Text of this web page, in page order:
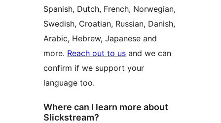
Spanish, Dutch, French, Norwegian,
Swedish, Croatian, Russian, Danish,
Arabic, Hebrew, Japanese and
more. Reach out to us and we can
confirm if we support your
language too.
Where can I learn more about
Slickstream?